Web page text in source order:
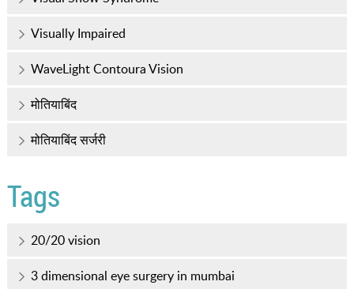
Visually Impaired
WaveLight Contoura Vision
मोतियाबिंद
मोतियाबिंद सर्जरी
Tags
20/20 vision
3 dimensional eye surgery in mumbai